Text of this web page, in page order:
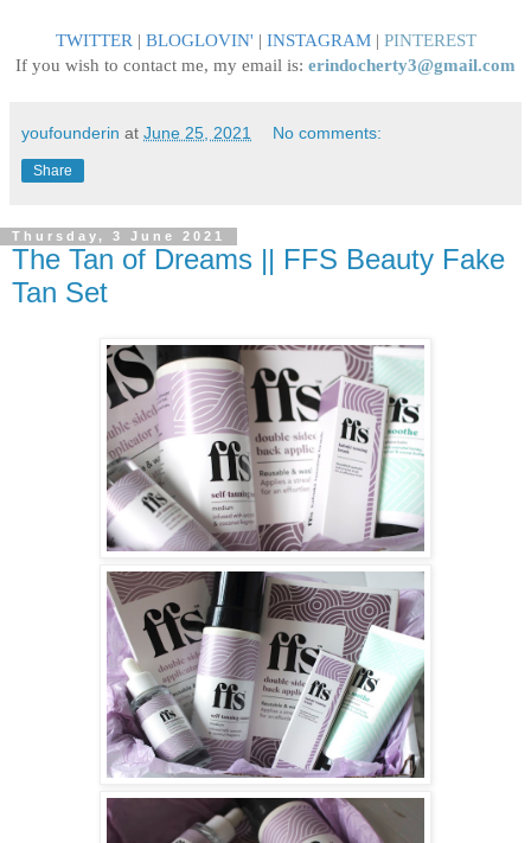
TWITTER| BLOGLOVIN' | INSTAGRAM| PINTEREST
If you wish to contact me, my email is: erindocherty3@gmail.com
youfounderin at June 25, 2021 No comments:
Share
Thursday, 3 June 2021
The Tan of Dreams || FFS Beauty Fake
Tan Set